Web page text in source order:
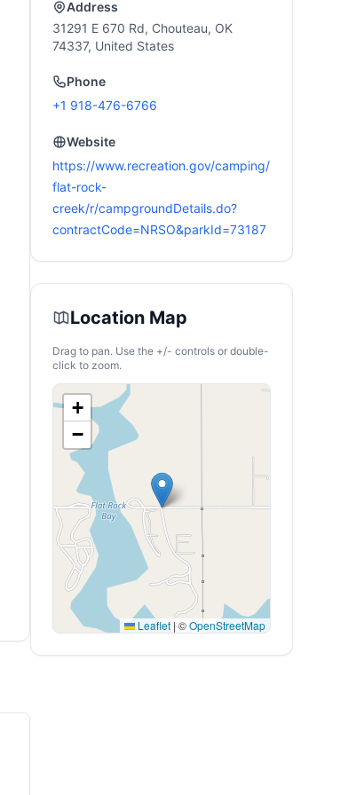
Address
31291 E 670 Rd, Chouteau, OK
74337, United States
Phone
+1 918-476-6766
Website
https://www.recreation.gov/camping/
flat-rock-
creek/r/campgroundDetails.do?
contractCode=NRSO&parkId=73187
Location Map
Drag to pan. Use the +/- controls or double-
click to zoom.
+
−
Leaflet | ©OpenStreetMap